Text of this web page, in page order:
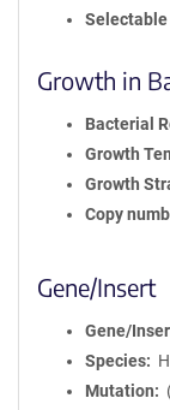
Growth in
Bacterial
Growth
Growth
Copy
Gene/Insert
Gene/
Species
Mutation